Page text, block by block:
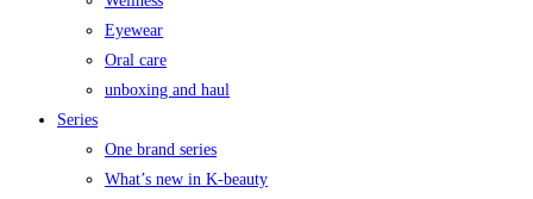
Eyewear
Oral care
unboxing and haul
Series
One brand series
What’s new in K-beauty